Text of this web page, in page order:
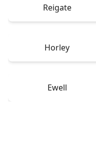
Reigate
Horley
Ewell